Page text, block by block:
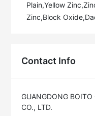
Plain,Yellow
Zinc,Block
Contact Info
GUANGDONG
CO., LTD.